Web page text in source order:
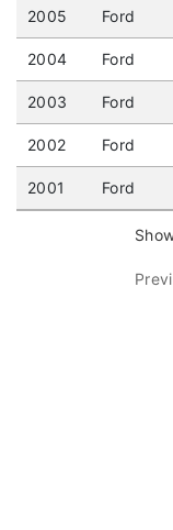
2005 Ford
2004 Ford
2003 Ford
2002 Ford
2001 Ford